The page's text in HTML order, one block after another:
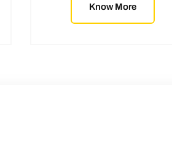
Know More